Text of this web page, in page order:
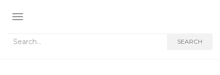
TOGGLE NAVIGATION
Search for: SEARCH